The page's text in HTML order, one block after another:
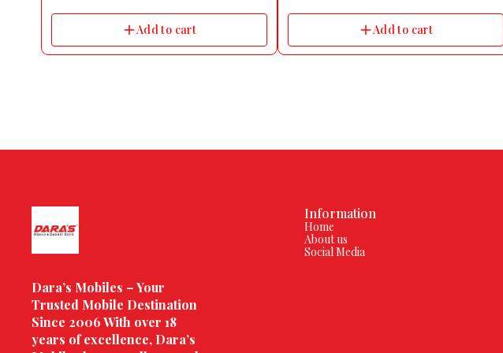
Quad Ai sensors | Find MY Device & DND Feature
| Multiple Dynamic Watch Faces
Add to cart
6.1H Centimeters Model Name Inbase Axon Pulse
Water Resistance Level Water Resistant
Add to cart
Dara’s Mobiles – Your
Trusted Mobile Destination
Since 2006 With over 18
years of excellence, Dara’s
Information
Home
About us
Social Media